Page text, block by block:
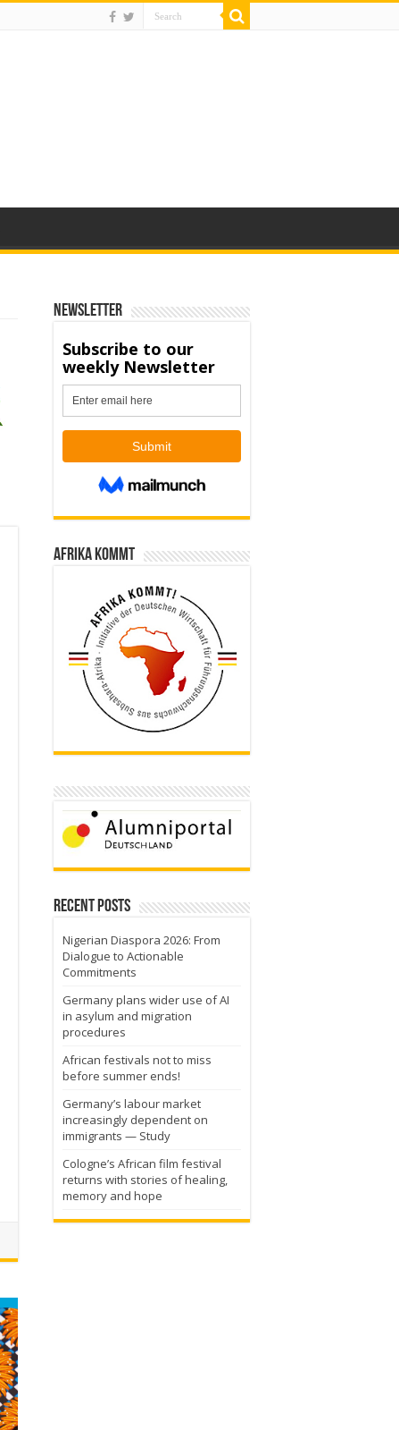
Newsletter
Afrika kommt
Recent Posts
Nigerian Diaspora 2026: From
Dialogue to Actionable
Commitments
Germany plans wider use of AI
in asylum and migration
procedures
African festivals not to miss
before summer ends!
Germany’s labour market
increasingly dependent on
immigrants — Study
Cologne’s African film festival
returns with stories of healing,
memory and hope